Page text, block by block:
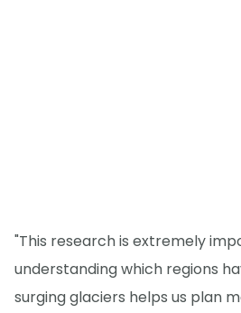
"This research is extremely
understanding which regions
surging glaciers helps us plan